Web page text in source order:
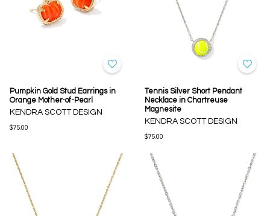
Pumpkin Gold Stud Earrings in
Orange Mother-of-Pearl
KENDRA SCOTT DESIGN
$75.00
Tennis Silver Short Pendant
Necklace in Chartreuse
Magnesite
KENDRA SCOTT DESIGN
$75.00